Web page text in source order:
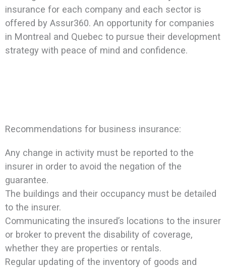
insurance for each company and each sector is
offered by Assur360. An opportunity for companies
in Montreal and Quebec to pursue their development
strategy with peace of mind and confidence.
Recommendations for business insurance:
Any change in activity must be reported to the
insurer in order to avoid the negation of the
guarantee.
The buildings and their occupancy must be detailed
to the insurer.
Communicating the insured’s locations to the insurer
or broker to prevent the disability of coverage,
whether they are properties or rentals.
Regular updating of the inventory of goods and